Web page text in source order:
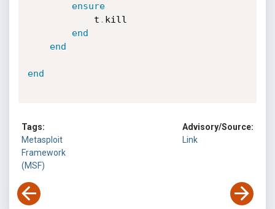
ensure
			t
. kill
end
end
end
Tags:
Metasploit
Framework
(MSF)
Advisory/Source:
Link